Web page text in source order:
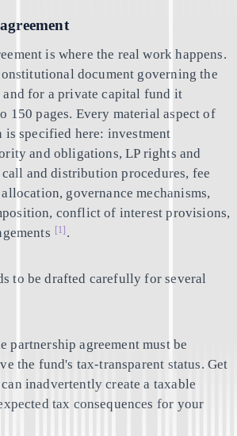
is where the real work happens.
document governing the
and for a private capital fund it
150 pages. Every material aspect of
is specified here: investment
and obligations, LP rights and
and distribution procedures, fee
governance mechanisms,
conflict of interest provisions,
[1] .
to be drafted carefully for several
partnership agreement must be
the fund's tax-transparent status. Get
inadvertently create a taxable
tax consequences for your